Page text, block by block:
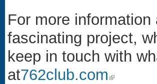
For more
fascinating project,
keep in touch with
at762club.com